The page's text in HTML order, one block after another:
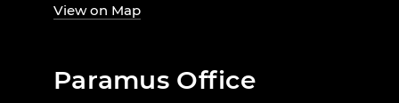
View on Map
Paramus Office